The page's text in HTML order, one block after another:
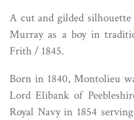
A cut and gilded
Murray as a boy in
Frith / 1845.
Born in 1840, Montolieu
Lord Elibank of
Royal Navy in 1854